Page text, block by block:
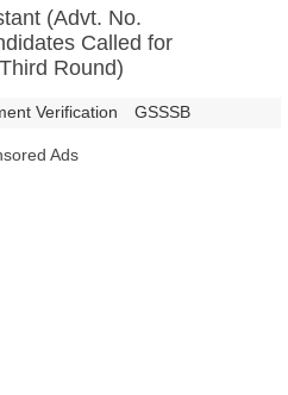
(Advt. No.
Called for
Round)
Verification GSSSB
Ads